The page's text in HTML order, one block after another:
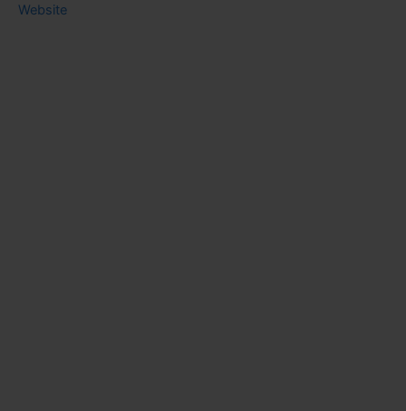
Website